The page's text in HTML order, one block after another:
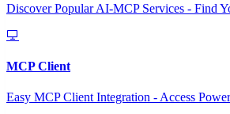
Discover Popular AI-MCP Services - Find
MCP Client
Easy MCP Client Integration - Access